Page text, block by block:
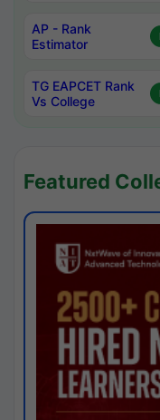
AP - Rank
Estimator
TG EAPCET Rank
Vs College
Featured